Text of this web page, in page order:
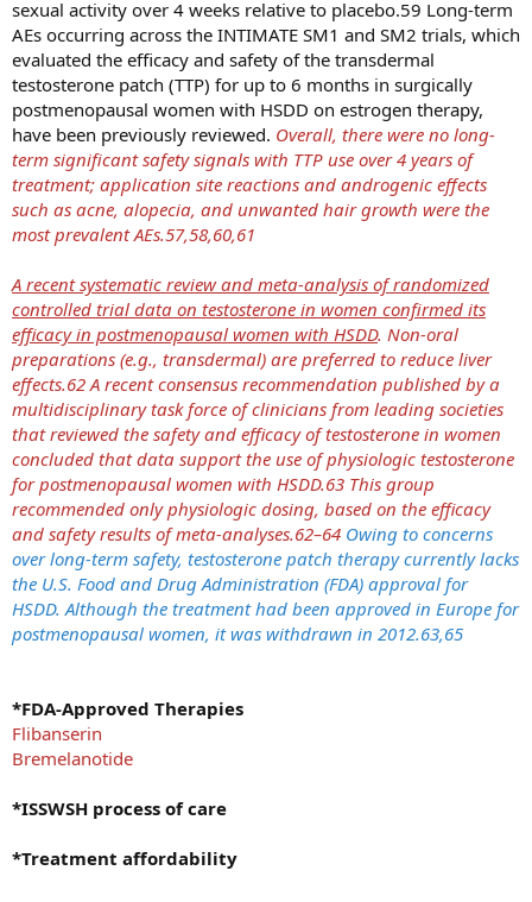
sexual activity over 4 weeks relative to placebo.59 Long-term
AEs occurring across the INTIMATE SM1 and SM2 trials, which
evaluated the efficacy and safety of the transdermal
testosterone patch (TTP) for up to 6 months in surgically
postmenopausal women with HSDD on estrogen therapy,
have been previously reviewed. Overall, there were no long-
term significant safety signals with TTP use over 4 years of
treatment; application site reactions and androgenic effects
such as acne, alopecia, and unwanted hair growth were the
most prevalent AEs.57,58,60,61
A recent systematic review and meta-analysis of randomized
controlled trial data on testosterone in women confirmed its
efficacy in postmenopausal women with HSDD. Non-oral
preparations (e.g., transdermal) are preferred to reduce liver
effects.62 A recent consensus recommendation published by a
multidisciplinary task force of clinicians from leading societies
that reviewed the safety and efficacy of testosterone in women
concluded that data support the use of physiologic testosterone
for postmenopausal women with HSDD.63 This group
recommended only physiologic dosing, based on the efficacy
and safety results of meta-analyses.62–64 Owing to concerns
over long-term safety, testosterone patch therapy currently lacks
the U.S. Food and Drug Administration (FDA) approval for
HSDD. Although the treatment had been approved in Europe for
postmenopausal women, it was withdrawn in 2012.63,65
*FDA-Approved Therapies
Flibanserin
Bremelanotide
*ISSWSH process of care
*Treatment affordability